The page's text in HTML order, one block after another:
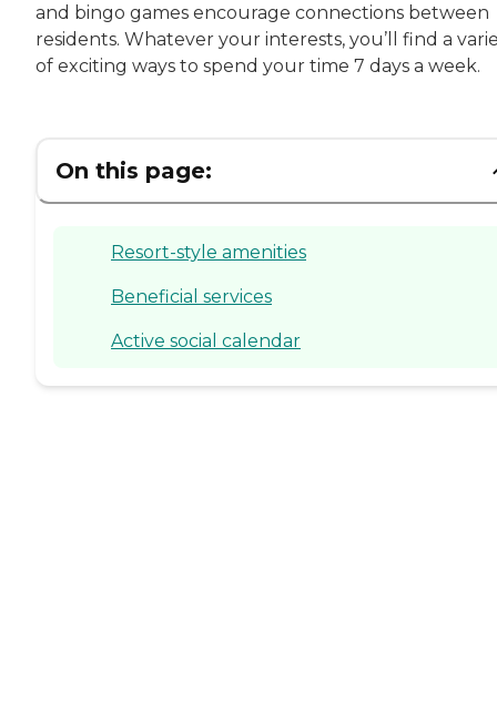
and bingo games encourage connections between
residents. Whatever your interests, you’ll find a
of exciting ways to spend your time 7 days a week.
On this page:
Resort-style amenities
Beneficial services
Active social calendar